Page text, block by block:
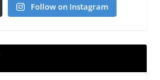
Follow on Instagram